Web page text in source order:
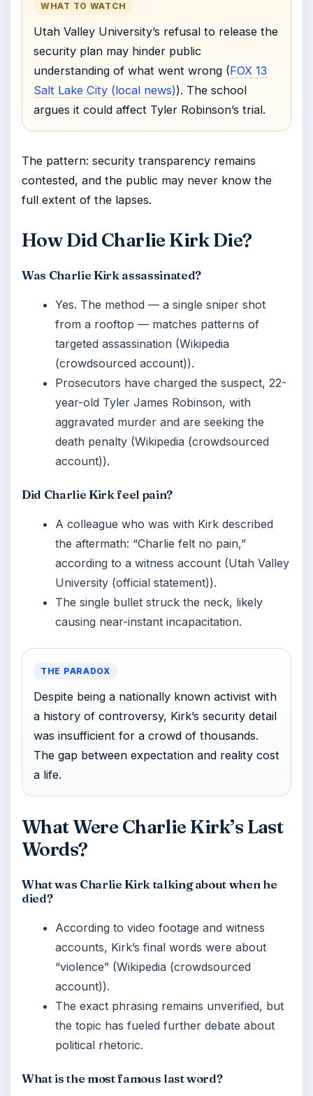
WHAT TO WATCH
Utah Valley University’s refusal to release the
security plan may hinder public
understanding of what went wrong (FOX 13
Salt Lake City (local news)). The school
argues it could affect Tyler Robinson’s trial.
The pattern: security transparency remains
contested, and the public may never know the
full extent of the lapses.
How Did Charlie Kirk Die?
Was Charlie Kirk assassinated?
Yes. The method — a single sniper shot
from a rooftop — matches patterns of
targeted assassination (Wikipedia
(crowdsourced account)).
Prosecutors have charged the suspect, 22-
year-old Tyler James Robinson, with
aggravated murder and are seeking the
death penalty (Wikipedia (crowdsourced
account)).
Did Charlie Kirk feel pain?
A colleague who was with Kirk described
the aftermath: “Charlie felt no pain,”
according to a witness account (Utah Valley
University (official statement)).
The single bullet struck the neck, likely
causing near-instant incapacitation.
THE PARADOX
Despite being a nationally known activist with
a history of controversy, Kirk’s security detail
was insufficient for a crowd of thousands.
The gap between expectation and reality cost
a life.
What Were Charlie Kirk’s Last
Words?
What was Charlie Kirk talking about when he
died?
According to video footage and witness
accounts, Kirk’s final words were about
“violence” (Wikipedia (crowdsourced
account)).
The exact phrasing remains unverified, but
the topic has fueled further debate about
political rhetoric.
What is the most famous last word?